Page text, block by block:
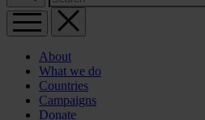
About
What we do
Countries
Campaigns
Donate